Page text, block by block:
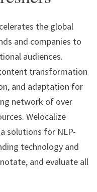
the global
and companies to
audiences.
transformation
and adaptation for
network of over
Welocalize
solutions for NLP-
technology and
and evaluate all